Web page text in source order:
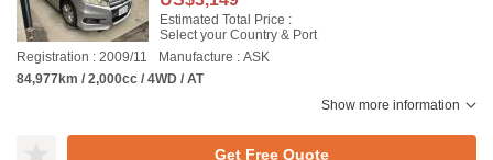
Estimated Total Price :
Select your Country & Port
Registration : 2009/11
Manufacture : ASK
84,977km / 2,000cc / 4WD / AT
Show more information
Get Free Quote